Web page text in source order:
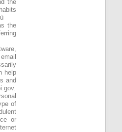
the
the
help
and
of
or